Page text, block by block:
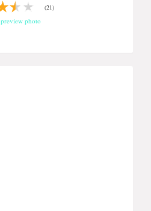
(21)
preview photo